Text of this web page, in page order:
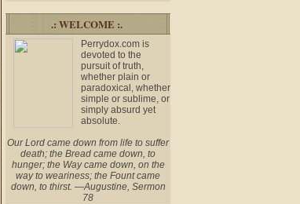
.: WELCOME :.
Perrydox.com is
devoted to the
pursuit of truth,
whether plain or
paradoxical, whether
simple or sublime, or
simply absurd yet
absolute.
Our Lord came down from life to suffer
death; the Bread came down, to
hunger; the Way came down, on the
way to weariness; the Fount came
down, to thirst. —Augustine, Sermon
78